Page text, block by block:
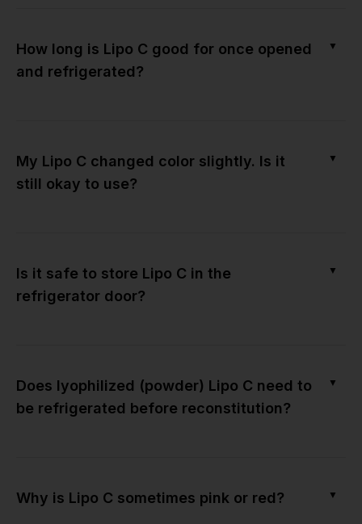
How long is Lipo C good for once opened
and refrigerated?
▼
My Lipo C changed color slightly. Is it
still okay to use?
▼
Is it safe to store Lipo C in the
refrigerator door?
▼
Does lyophilized (powder) Lipo C need to
be refrigerated before reconstitution?
▼
Why is Lipo C sometimes pink or red? ▼